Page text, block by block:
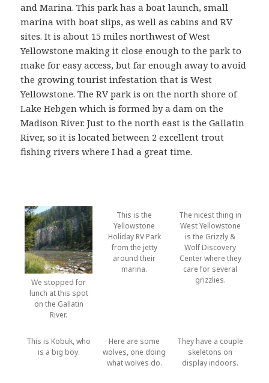
and Marina. This park has a boat launch, small
marina with boat slips, as well as cabins and RV
sites. It is about 15 miles northwest of West
Yellowstone making it close enough to the park to
make for easy access, but far enough away to avoid
the growing tourist infestation that is West
Yellowstone. The RV park is on the north shore of
Lake Hebgen which is formed by a dam on the
Madison River. Just to the north east is the Gallatin
River, so it is located between 2 excellent trout
fishing rivers where I had a great time.
We stopped for
lunch at this spot
on the Gallatin
River.
This is the
Yellowstone
Holiday RV Park
from the jetty
around their
marina.
The nicest thing in
West Yellowstone
is the Grizzly &
Wolf Discovery
Center where they
care for several
grizzlies.
This is Kobuk, who
is a big boy.
Here are some
wolves, one doing
what wolves do.
They have a couple
skeletons on
display indoors.